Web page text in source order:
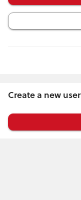
Create a new user
Click
below